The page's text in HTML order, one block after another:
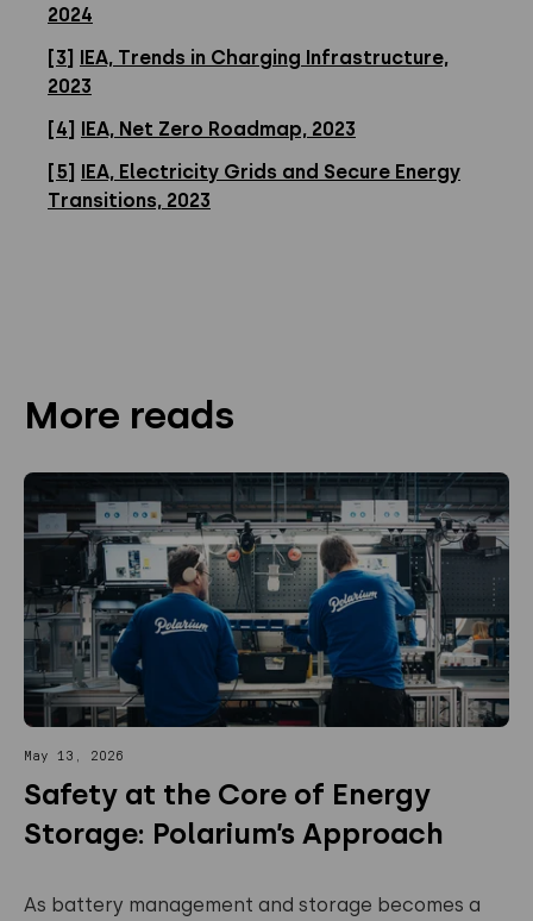
2024
[3]
IEA, Trends in Charging Infrastructure,
2023
[4]
IEA, Net Zero Roadmap, 2023
[5]
IEA, Electricity Grids and Secure Energy
Transitions, 2023
More reads
May 13, 2026
Safety at the Core of Energy
Storage: Polarium’s Approach
As battery management and storage becomes a